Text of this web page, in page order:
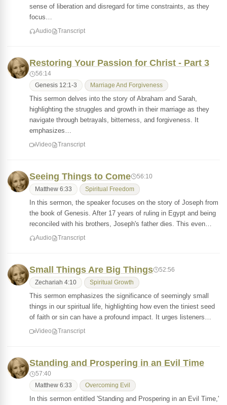
sense of liberation and disregard for time constraints, as they
focus…
Audio Transcript
Restoring Your Passion for Christ - Part 3
56:14
Genesis 12:1-3 Marriage And Forgiveness
This sermon delves into the story of Abraham and Sarah,
highlighting the struggles and growth in their marriage as they
navigate through betrayals, bitterness, and forgiveness. It
emphasizes…
Video Transcript
Seeing Things to Come 56:10
Matthew 6:33 Spiritual Freedom
In this sermon, the speaker focuses on the story of Joseph from
the book of Genesis. After 17 years of ruling in Egypt and being
reconciled with his brothers, Joseph's father dies. This even…
Audio Transcript
Small Things Are Big Things 52:56
Zechariah 4:10 Spiritual Growth
This sermon emphasizes the significance of seemingly small
things in our spiritual life, highlighting how even the tiniest seed
of faith or sin can have a profound impact. It urges listeners…
Video Transcript
Standing and Prospering in an Evil Time
57:40
Matthew 6:33 Overcoming Evil
In this sermon entitled 'Standing and Prospering in an Evil Time,'